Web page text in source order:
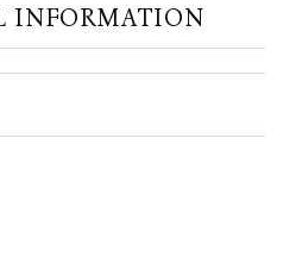
INFORMATION